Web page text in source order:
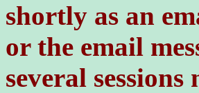
shortly as an
or the email
several